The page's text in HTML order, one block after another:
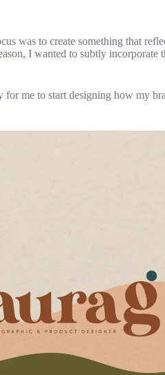
was to create something that
I wanted to subtly
for me to start designing how my